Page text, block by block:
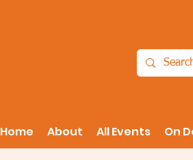
Home About All Events On